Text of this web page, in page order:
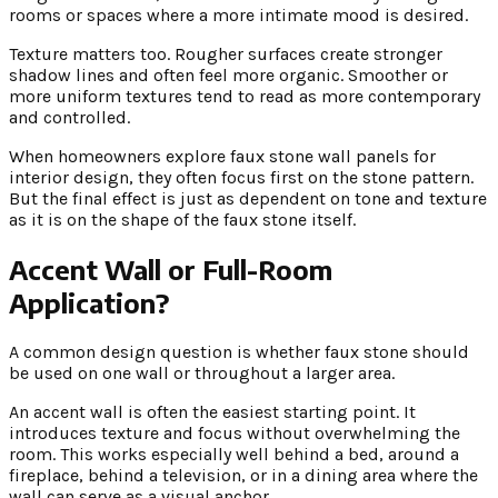
rooms or spaces where a more intimate mood is desired.
Texture matters too. Rougher surfaces create stronger
shadow lines and often feel more organic. Smoother or
more uniform textures tend to read as more contemporary
and controlled.
When homeowners explore faux stone wall panels for
interior design, they often focus first on the stone pattern.
But the final effect is just as dependent on tone and texture
as it is on the shape of the faux stone itself.
Accent Wall or Full-Room
Application?
A common design question is whether faux stone should
be used on one wall or throughout a larger area.
An accent wall is often the easiest starting point. It
introduces texture and focus without overwhelming the
room. This works especially well behind a bed, around a
fireplace, behind a television, or in a dining area where the